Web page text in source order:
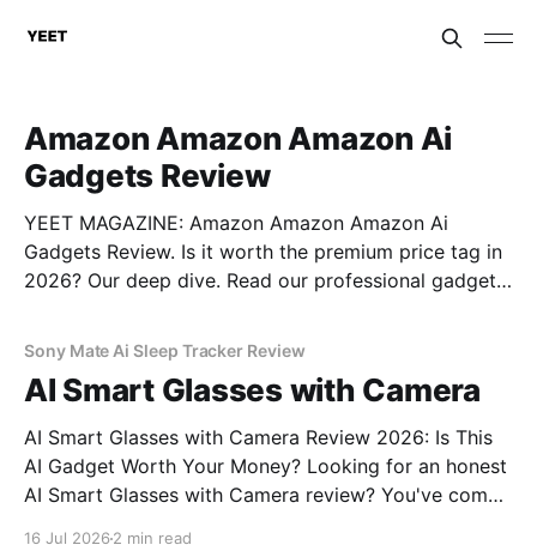
Amazon Amazon Amazon Ai
Gadgets Review
YEET MAGAZINE: Amazon Amazon Amazon Ai
Gadgets Review. Is it worth the premium price tag in
2026? Our deep dive. Read our professional gadget
Sony Mate Ai Sleep Tracker Review
AI Smart Glasses with Camera
AI Smart Glasses with Camera Review 2026: Is This
AI Gadget Worth Your Money? Looking for an honest
AI Smart Glasses with Camera review? You've come
16 Jul 2026 2 min read